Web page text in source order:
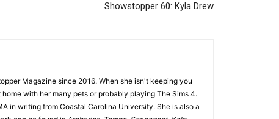
Showstopper 60: Kyla Drew
Magazine since 2016. When she isn't keeping you
with her many pets or probably playing The Sims 4.
in writing from Coastal Carolina University. She is also a